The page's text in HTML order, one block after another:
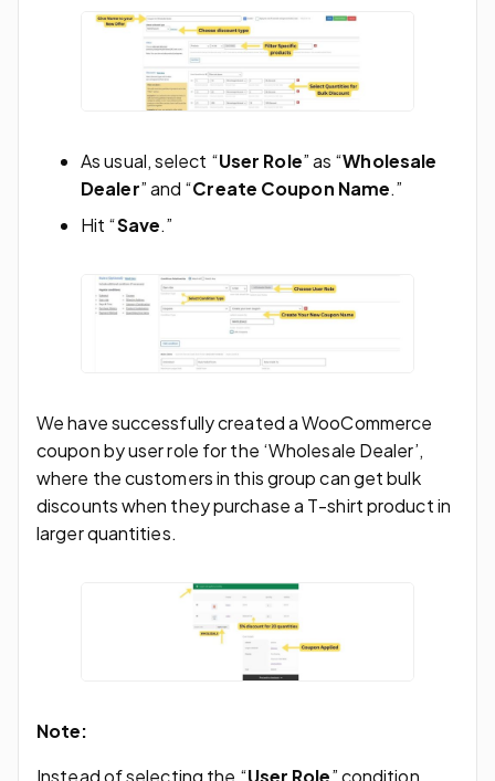
As usual, select “User Role” as “Wholesale
Dealer” and “Create Coupon Name.”
Hit “Save.”
We have successfully created a WooCommerce
coupon by user role for the ‘Wholesale Dealer’,
where the customers in this group can get bulk
discounts when they purchase a T-shirt product in
larger quantities.
Note:
Instead of selecting the “User Role” condition,